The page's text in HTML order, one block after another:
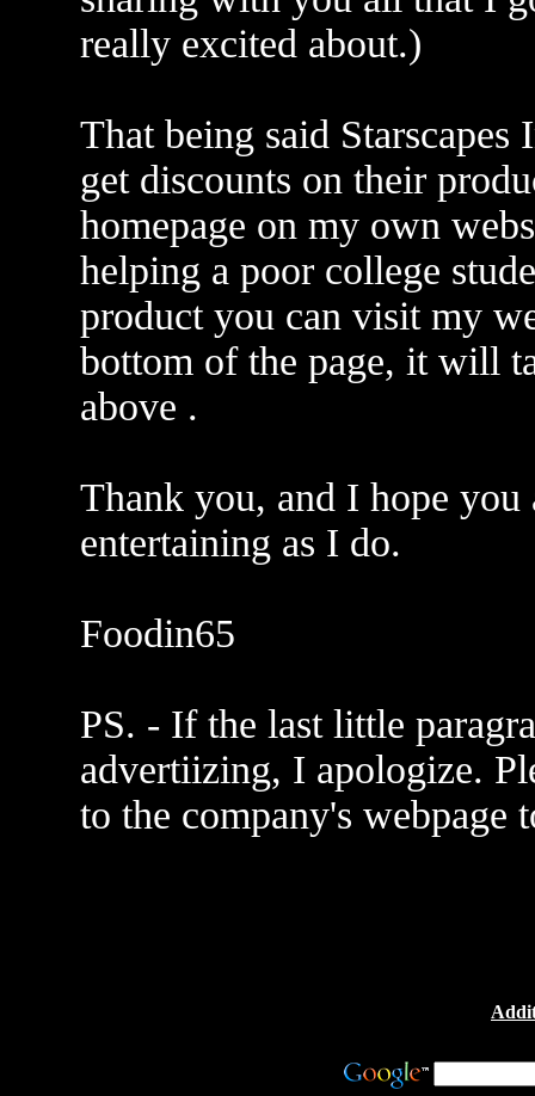
really excited about.)
That being said
get discounts on their
homepage on my own
helping a poor college
product you can visit my
bottom of the page, it will
above .
Thank you, and I hope
entertaining as I do.
Foodin65
PS. - If the last little
advertiizing, I apologize.
to the company's webpage